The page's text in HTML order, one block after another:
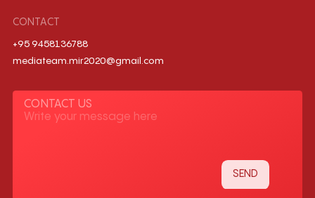
CONTACT
+95 9458136788
mediateam.mir2020@gmail.com
CONTACT US